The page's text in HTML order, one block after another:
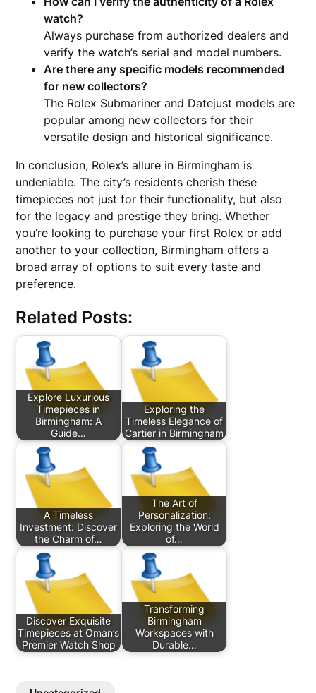
watch?
Always purchase from authorized dealers and
verify the watch’s serial and model numbers.
Are there any specific models recommended
for new collectors?
The Rolex Submariner and Datejust models are
popular among new collectors for their
versatile design and historical significance.
In conclusion, Rolex’s allure in Birmingham is
undeniable. The city’s residents cherish these
timepieces not just for their functionality, but also
for the legacy and prestige they bring. Whether
you’re looking to purchase your first Rolex or add
another to your collection, Birmingham offers a
broad array of options to suit every taste and
preference.
Related Posts:
Explore Luxurious
Timepieces in
Birmingham: A
Guide…
Exploring the
Timeless Elegance of
Cartier in Birmingham
A Timeless
Investment: Discover
the Charm of…
The Art of
Personalization:
Exploring the World
of…
Discover Exquisite
Timepieces at Oman’s
Premier Watch Shop
Transforming
Birmingham
Workspaces with
Durable…